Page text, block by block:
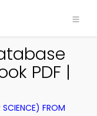
PDF |
FROM